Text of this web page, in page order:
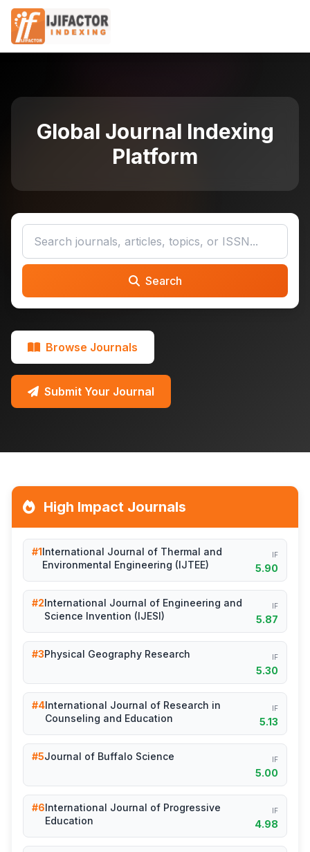
Global Journal Indexing
Platform
Search
Browse Journals
Submit Your Journal
High Impact Journals
#1International Journal of Thermal and
Environmental Engineering (IJTEE)
IF
5.90
#2International Journal of Engineering and
Science Invention (IJESI)
IF
5.87
#3Physical Geography Research IF
5.30
#4International Journal of Research in
Counseling and Education
IF
5.13
#5Journal of Buffalo Science IF
5.00
#6International Journal of Progressive
Education
IF
4.98